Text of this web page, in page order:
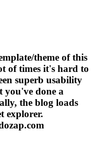
theme of this
of times it's hard to
superb usability
you've done a
the blog loads
explorer.